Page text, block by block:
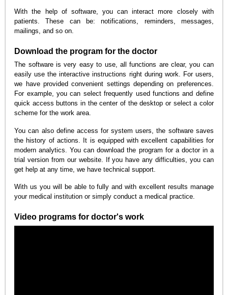
With the help of software, you can interact more closely with
patients. These can be: notifications, reminders, messages,
mailings, and so on.
Download the program for the doctor
The software is very easy to use, all functions are clear, you can
easily use the interactive instructions right during work. For users,
we have provided convenient settings depending on preferences.
For example, you can select frequently used functions and define
quick access buttons in the center of the desktop or select a color
scheme for the work area.
You can also define access for system users, the software saves
the history of actions. It is equipped with excellent capabilities for
modern analytics. You can download the program for a doctor in a
trial version from our website. If you have any difficulties, you can
get help at any time, we have technical support.
With us you will be able to fully and with excellent results manage
your medical institution or simply conduct a medical practice.
Video programs for doctor's work